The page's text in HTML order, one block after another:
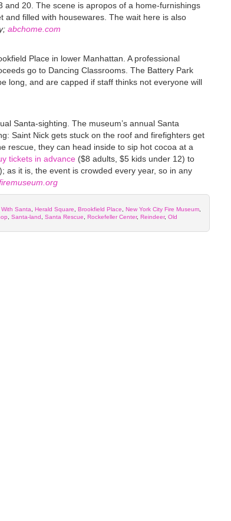
20. The scene is apropos of a home-furnishings
filled with housewares. The wait here is also
abchome.com
Place in lower Manhattan. A professional
go to Dancing Classrooms. The Battery Park
long, and are capped if staff thinks not everyone will
Santa-sighting. The museum’s annual Santa
Saint Nick gets stuck on the roof and firefighters get
rescue, they can head inside to sip hot cocoa at a
tickets in advance ($8 adults, $5 kids under 12) to
as it is, the event is crowded every year, so in any
With Santa, Herald Square, Brookfield Place, New York City Fire Museum,
, Santa-land , Santa Rescue, Rockefeller Center, Reindeer, Old